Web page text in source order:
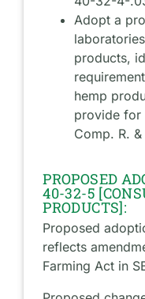
Adopt a
products,
hemp
provide for
Comp. R.
PROPOSED
40-32-5
PRODUCTS]:
Proposed
reflects
Farming Act in